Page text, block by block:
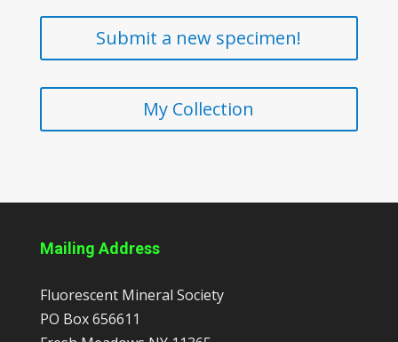
Submit a new specimen!
My Collection
Mailing Address
Fluorescent Mineral Society
PO Box 656611